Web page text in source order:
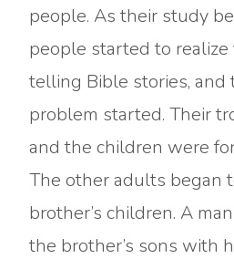
people. As their study
people started to
telling Bible stories,
problem started. Their
and the children were
The other adults began
brother’s children. A
the brother’s sons with